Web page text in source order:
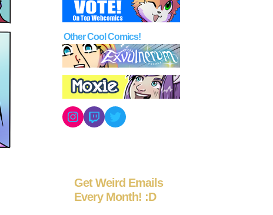
Other Cool Comics!
Instagram
TwitchTwitter
Get Weird Emails
Every Month! :D